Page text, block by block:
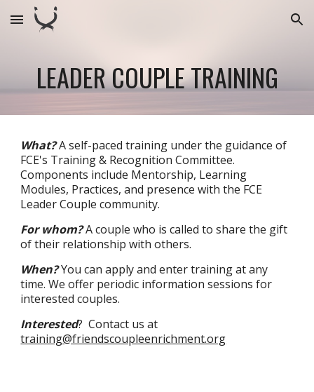
Skip to main content Skip to navigation
LEADER COUPLETRAINING
What?A self-paced training under the guidance of
FCE's Training & Recognition Committee.
Components include Mentorship, Learning
Modules, Practices, and presence with the FCE
Leader Couple community.
For whom?A couple who is called to share the gift
of their relationship with others.
When?You can apply and enter training at any
time. We offer periodic information sessions for
interested couples.
Interested? Contact us at
training@friendscoupleenrichment.org